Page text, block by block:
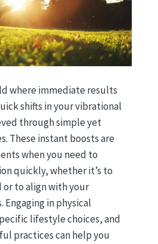
where immediate results
shifts in your vibrational
through simple yet
These instant boosts are
when you need to
quickly, whether it’s to
or to align with your
in physical
lifestyle choices, and
practices can help you